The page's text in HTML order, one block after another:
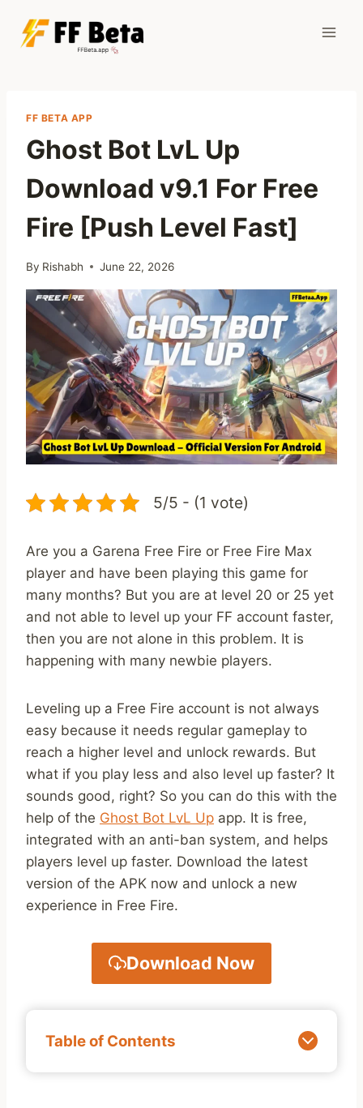
FF BETA APP
Ghost Bot LvL Up
Download v9.1 For Free
Fire [Push Level Fast]
By Rishabh June 22, 2026
5/5 - (1 vote)
Are you a Garena Free Fire or Free Fire Max
player and have been playing this game for
many months? But you are at level 20 or 25 yet
and not able to level up your FF account faster,
then you are not alone in this problem. It is
happening with many newbie players.
Leveling up a Free Fire account is not always
easy because it needs regular gameplay to
reach a higher level and unlock rewards. But
what if you play less and also level up faster? It
sounds good, right? So you can do this with the
help of the Ghost Bot LvL Up app. It is free,
integrated with an anti-ban system, and helps
players level up faster. Download the latest
version of the APK now and unlock a new
experience in Free Fire.
Download Now
Table of Contents